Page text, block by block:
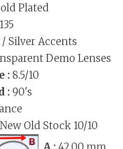
Plated
Silver Accents
Demo Lenses
: 8.5/10
: 90's
New Old Stock 10/10